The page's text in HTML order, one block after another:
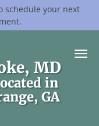
schedule your next
MD
in
GA